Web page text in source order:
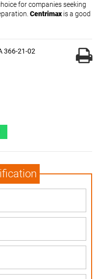
for companies seeking
Centrimax is a good
366-21-02